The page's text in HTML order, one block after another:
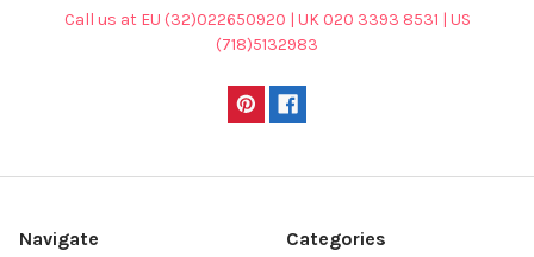
Call us at EU (32)022650920 | UK 020 3393 8531 | US
(718)5132983
Navigate Categories